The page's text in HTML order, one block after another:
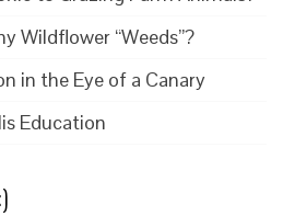
Wildflower “Weeds”?
in the Eye of a Canary
Education